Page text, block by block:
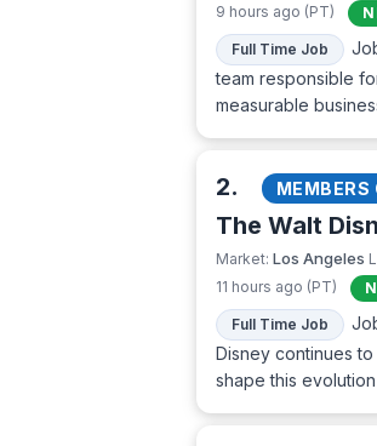
9 hours ago (PT)
Full Time Job
team responsible
measurable
2. MEMBERS
The Walt
Market: Los Angeles
11 hours ago (PT)
Full Time Job
Disney continues
shape this